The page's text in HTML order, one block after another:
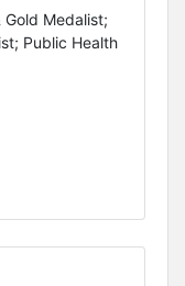
Gold Medalist;
Public Health